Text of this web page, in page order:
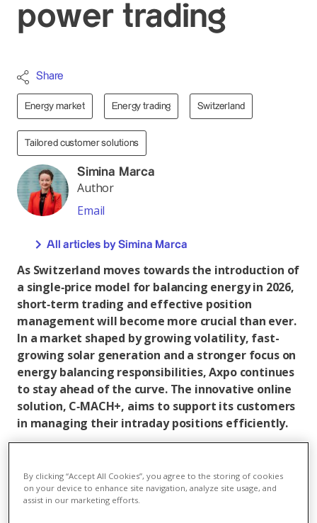
power trading
Share
Energy market Energy trading Switzerland
Tailored customer solutions
Simina Marca
Author
Email
All articles by Simina Marca
As Switzerland moves towards the introduction of
a single‑price model for balancing energy in 2026,
short‑term trading and effective position
management will become more crucial than ever.
In a market shaped by growing volatility, fast-
growing solar generation and a stronger focus on
energy balancing responsibilities, Axpo continues
to stay ahead of the curve. The innovative online
solution, C‑MACH+, aims to support its customers
in managing their intraday positions efficiently.
Increasing market volatility has made balancing group
management far more complex. With the upcoming
By clicking “Accept All Cookies”, you agree to the storing of cookies
on your device to enhance site navigation, analyze site usage, and
assist in our marketing efforts.